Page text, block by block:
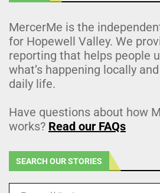
MercerMe is the
for Hopewell Valley. We
reporting that helps people
what’s happening locally
daily life.
Have questions about how
works? Read our FAQs
SEARCH OUR STORIES